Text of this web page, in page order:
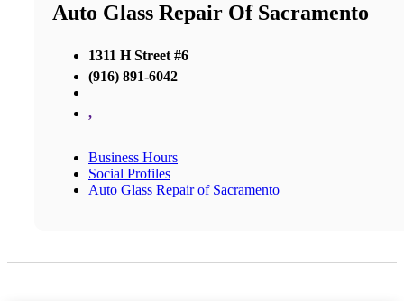
Auto Glass Repair Of Sacramento
1311 H Street #6
(916) 891-6042
,
Business Hours
Social Profiles
Auto Glass Repair of Sacramento